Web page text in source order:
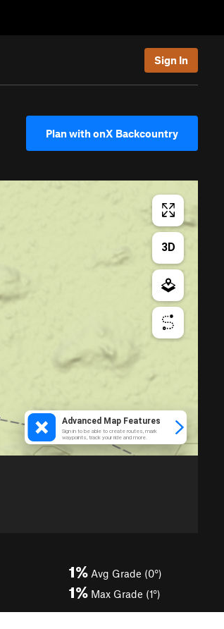
Sign In
Plan with onX Backcountry
1% Avg Grade (0°)
1% Max Grade (1°)